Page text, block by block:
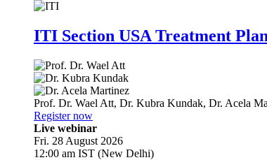
ITI Section USA Treatment
Prof. Dr. Wael Att, Dr. Kubra Kundak, Dr. Acela
Register now
Live webinar
Fri. 28 August 2026
12:00 am IST (New Delhi)